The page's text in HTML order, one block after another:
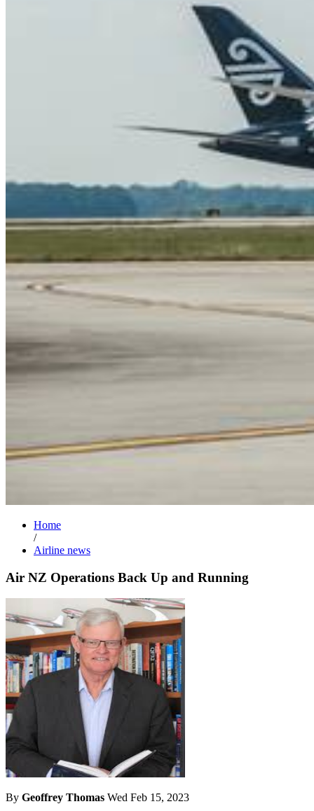
Home
/
Airline news
Air NZ Operations Back Up and Running
By Geoffrey Thomas Wed Feb 15, 2023